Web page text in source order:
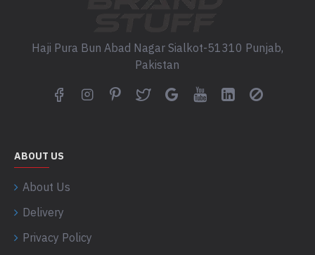
Haji Pura Bun Abad Nagar Sialkot-51310 Punjab,
Pakistan
ABOUT US
About Us
Delivery
Privacy Policy